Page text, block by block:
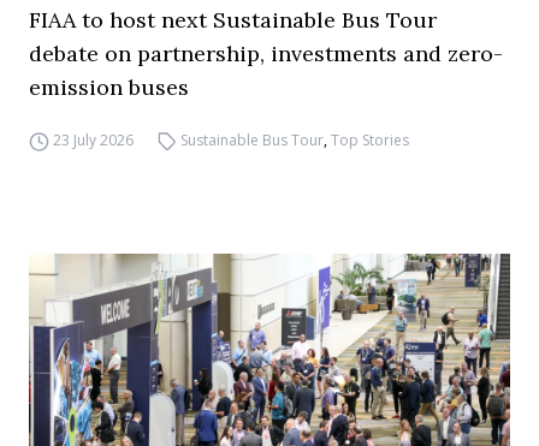
FIAA to host next Sustainable Bus Tour
debate on partnership, investments and zero-
emission buses
23 July 2026 Sustainable Bus Tour,Top Stories